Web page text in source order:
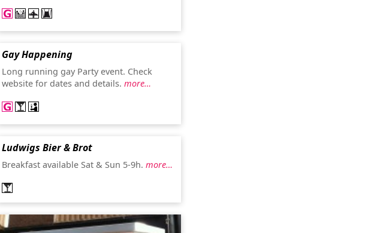
Gay Happening
Long running gay Party event. Check
website for dates and details. more…
Ludwigs Bier & Brot
Breakfast available Sat & Sun 5-9h. more…